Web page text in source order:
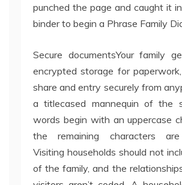
punched the page and caught it
binder to begin a Phrase Family
Secure documentsYour family
encrypted storage for paperwork,
share and entry securely from
a titlecased mannequin of the
words begin with an uppercase
the remaining characters are
Visiting households should not
of the family, and the